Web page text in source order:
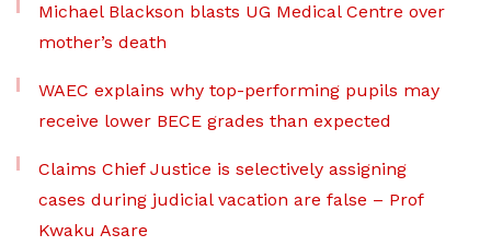
Michael Blackson blasts UG Medical Centre over
mother’s death
WAEC explains why top-performing pupils may
receive lower BECE grades than expected
Claims Chief Justice is selectively assigning
cases during judicial vacation are false – Prof
Kwaku Asare